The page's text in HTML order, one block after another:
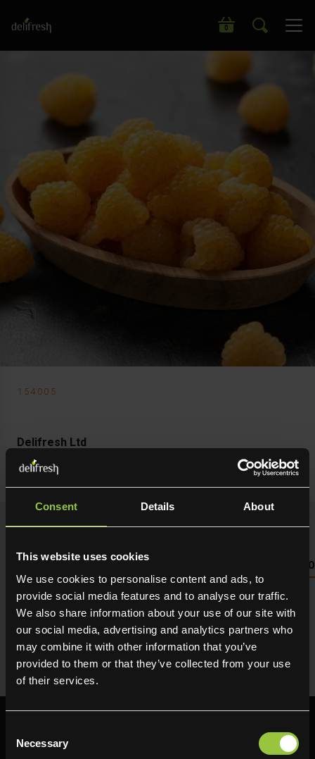
Consent Details About
This website uses cookies
We use cookies to personalise content and ads, to
provide social media features and to analyse our traffic.
We also share information about your use of our site with
our social media, advertising and analytics partners who
may combine it with other information that you’ve
provided to them or that they’ve collected from your use
of their services.
Selection
Necessary
0
Search our wide range of products
154005
Delifresh Ltd
Golden Raspberry
NUTRITIONAL INFO PLEASE SEE PACKAGING OR LOG
Seasonal fresh produce sourced direct from the grower.
Holding maximum flavour, texture and many creative
uses in the kitchen. Available for next day delivery